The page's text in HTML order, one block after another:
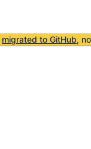
migrated to GitHub,